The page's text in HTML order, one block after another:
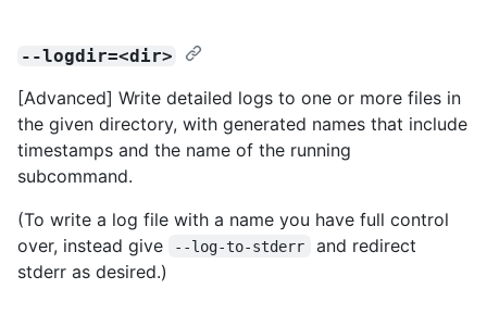
--logdir=<dir>
[Advanced] Write detailed logs to one or more files in
the given directory, with generated names that include
timestamps and the name of the running
subcommand.
(To write a log file with a name you have full control
over, instead give
--log-to-stderr
and redirect
stderr as desired.)